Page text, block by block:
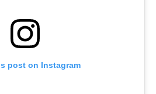
post on Instagram